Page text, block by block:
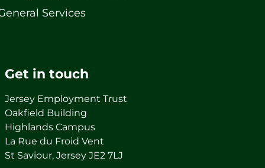
Services
Get in touch
Jersey Employment Trust
Oakfield Building
Highlands Campus
La Rue du Froid Vent
St Saviour, Jersey JE2 7LJ